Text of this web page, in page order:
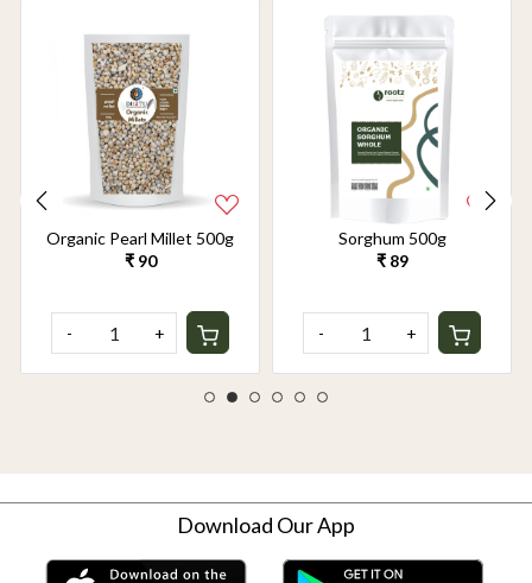
Organic Pearl Millet 500g
₹ 90
- +
Sorghum 500g
₹ 89
- +
Download Our App